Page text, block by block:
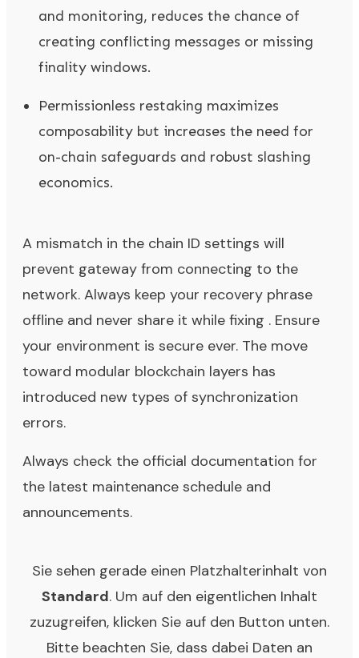
and monitoring, reduces the chance of
creating conflicting messages or missing
finality windows.
Permissionless restaking maximizes
composability but increases the need for
on-chain safeguards and robust slashing
economics.
A mismatch in the chain ID settings will
prevent gateway from connecting to the
network. Always keep your recovery phrase
offline and never share it while fixing . Ensure
your environment is secure ever. The move
toward modular blockchain layers has
introduced new types of synchronization
errors.
Always check the official documentation for
the latest maintenance schedule and
announcements.
Sie sehen gerade einen Platzhalterinhalt von
Standard. Um auf den eigentlichen Inhalt
zuzugreifen, klicken Sie auf den Button unten.
Bitte beachten Sie, dass dabei Daten an